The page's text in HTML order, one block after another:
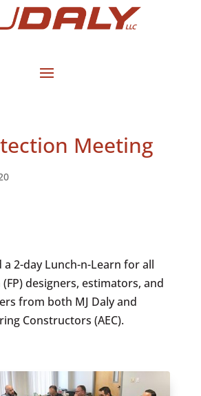
Meeting
a 2-day Lunch-n-Learn for all
designers, estimators, and
from both MJ Daly and
Constructors (AEC).